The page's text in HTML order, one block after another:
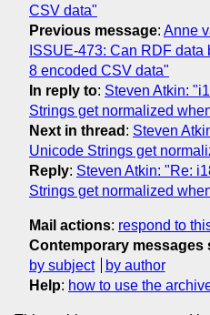
CSV data"
Previous message: Anne
ISSUE-473: Can RDF
8 encoded CSV data"
In reply to: Steven Atkin:
Strings get normalized
Next in thread : Steven
Unicode Strings get
Reply: Steven Atkin: "Re:
Strings get normalized
Mail actions: respond to
Contemporary messages
by subject
by author
Help: how to use the